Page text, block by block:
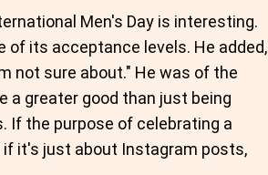
Men's Day is interesting.
of its acceptance levels. He added,
not sure about." He was of the
a greater good than just being
If the purpose of celebrating a
if it's just about Instagram posts,